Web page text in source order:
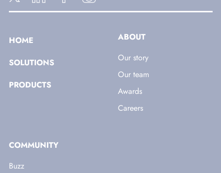
HOME
SOLUTIONS
PRODUCTS
ABOUT
Our story
Our team
Awards
Careers
COMMUNITY
Buzz